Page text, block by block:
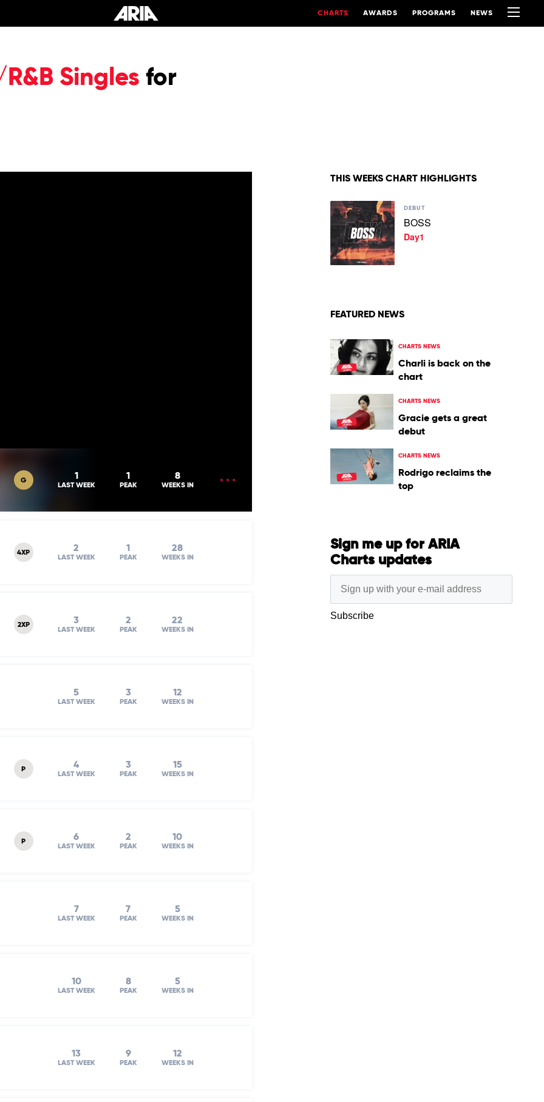
CHARTS AWARDS PROGRAMS NEWS
Singles for
G 1
LAST WEEK
1
PEAK
8
WEEKS IN
4XP 2
LAST WEEK
1
PEAK
28
WEEKS IN
2XP 3
LAST WEEK
2
PEAK
22
WEEKS IN
5
LAST WEEK
3
PEAK
12
WEEKS IN
P 4
LAST WEEK
3
PEAK
15
WEEKS IN
P 6
LAST WEEK
2
PEAK
10
WEEKS IN
7
LAST WEEK
7
PEAK
5
WEEKS IN
10
LAST WEEK
8
PEAK
5
WEEKS IN
13
LAST WEEK
9
PEAK
12
WEEKS IN
THIS WEEKS CHART HIGHLIGHTS
Play
video
BOSS
by
Day1
DEBUT
BOSS
Day1
FEATURED NEWS
CHARTS NEWS
Charli is back on the
chart
CHARTS NEWS
Gracie gets a great
debut
CHARTS NEWS
Rodrigo reclaims the
top
Sign me up for ARIA
Charts updates